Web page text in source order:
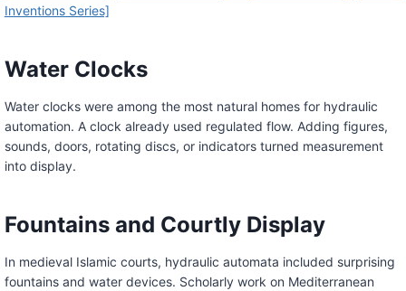
Inventions Series]
Water Clocks
Water clocks were among the most natural homes for hydraulic
automation. A clock already used regulated flow. Adding figures,
sounds, doors, rotating discs, or indicators turned measurement
into display.
Fountains and Courtly Display
In medieval Islamic courts, hydraulic automata included surprising
fountains and water devices. Scholarly work on Mediterranean